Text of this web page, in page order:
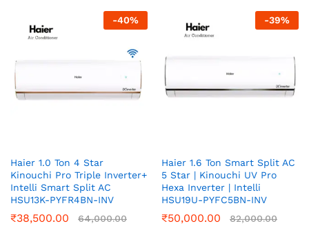
-40%
Haier 1.0 Ton 4 Star
Kinouchi Pro Triple Inverter+
Intelli Smart Split AC
HSU13K-PYFR4BN-INV
₹38,500.00 64,000.00
-39%
Haier 1.6 Ton Smart Split AC
5 Star | Kinouchi UV Pro
Hexa Inverter | Intelli
HSU19U-PYFC5BN-INV
₹50,000.00 82,000.00